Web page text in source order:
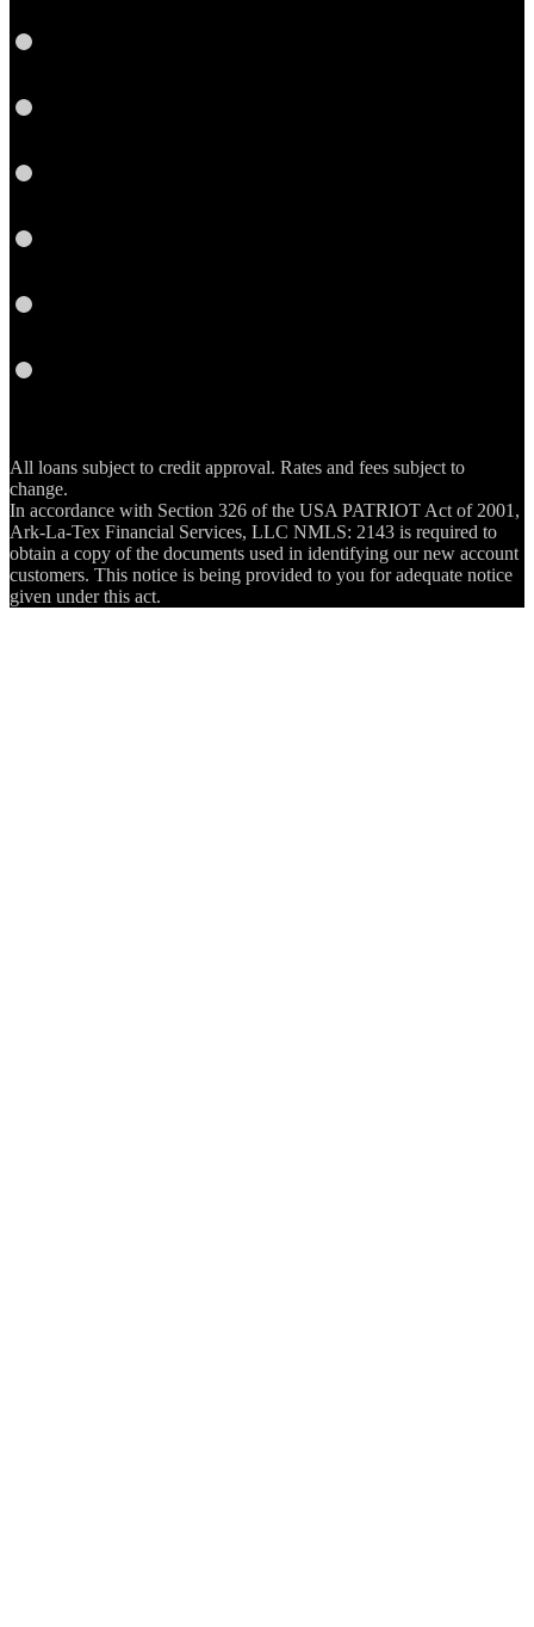
All loans subject to credit approval. Rates and fees subject to
change.
In accordance with Section 326 of the USA PATRIOT Act of 2001,
Ark-La-Tex Financial Services, LLC NMLS: 2143 is required to
obtain a copy of the documents used in identifying our new account
customers. This notice is being provided to you for adequate notice
given under this act.